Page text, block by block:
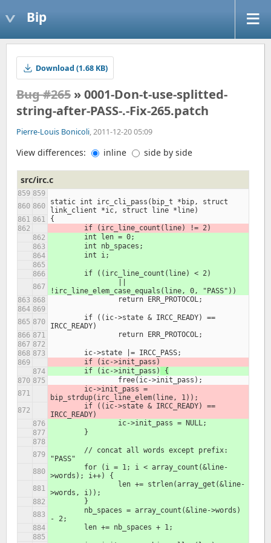
Bip
Download (1.68 KB)
Bug #265 » 0001-Don-t-use-splitted-
string-after-PASS-.-Fix-265.patch
Pierre-Louis Bonicoli, 2011-12-20 05:09
View differences: inline side by side
src/irc.c
static int irc_cli_pass(bip_t *bip, struct
link_client *ic, struct line *line)
{
	if (irc_line_count(line) != 2)
	int len = 0;
	int nb_spaces;
	int i;
	if ((irc_line_count(line) < 2)
!irc_line_elem_case_equals(line, 0, "PASS"))
		return ERR_PROTOCOL;
IRCC_READY)
		return ERR_PROTOCOL;
	ic->state |= IRCC_PASS;
	if (ic->init_pass)
	if (ic->init_pass)
{
		free(ic->init_pass);
bip_strdup(irc_line_elem(line, 1));
IRCC_READY)
		ic->init_pass = NULL;
	}
"PASS"
>words); i++) {
>words, i));
	}
- 2;
	len += nb_spaces + 1;